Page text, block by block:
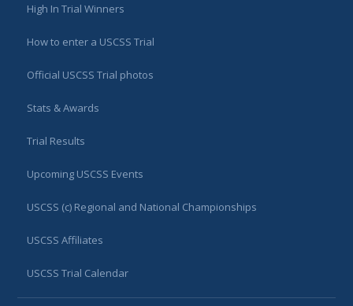
High In Trial Winners
How to enter a USCSS Trial
Official USCSS Trial photos
Stats & Awards
Trial Results
Upcoming USCSS Events
USCSS (c) Regional and National Championships
USCSS Affiliates
USCSS Trial Calendar